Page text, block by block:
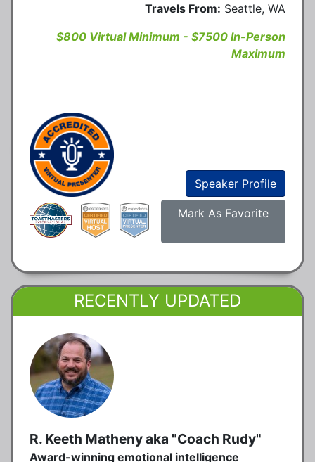
Travels From: Seattle, WA
$800 Virtual Minimum - $7500 In-Person
Maximum
Speaker Profile
Mark As Favorite
RECENTLY UPDATED
R. Keeth Matheny aka "Coach Rudy"
Award-winning emotional intelligence